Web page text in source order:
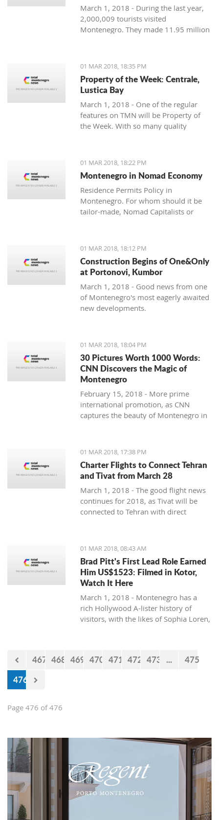
March 1, 2018 - During the last year,
2,000,009 tourists visited
Montenegro. They made 11.95 million
01 MAR 2018, 18:35 PM
Property of the Week: Centrale,
Lustica Bay
March 1, 2018 - One of the regular
features on TMN will be Property of
the Week. With so many quality
the bunch with great deals. We stary
with one location where property sales
are brisk - Centrale, Luštica Bay.
01 MAR 2018, 18:22 PM
Montenegro in Nomad Economy
Residence Permits Policy in
Montenegro. For whom should it be
tailor-made, Nomad Capitalists or
01 MAR 2018, 18:12 PM
Construction Begins of One&Only
at Portonovi, Kumbor
March 1, 2018 - Good news from one
of Montenegro's most eagerly awaited
new developments.
01 MAR 2018, 18:04 PM
30 Pictures Worth 1000 Words:
CNN Discovers the Magic of
Montenegro
February 15, 2018 - More prime
international promotion, as CNN
captures the beauty of Montenegro in
01 MAR 2018, 17:38 PM
Charter Flights to Connect Tehran
and Tivat from March 28
March 1, 2018 - The good flight news
continues for 2018, as Tivat will be
connected to Tehran with direct
01 MAR 2018, 08:43 AM
Brad Pitt's First Lead Role Earned
Him US$1523: Filmed in Kotor,
Watch It Here
March 1, 2018 - Montenegro has a
rich Hollywood A-lister history of
visitors, with the likes of Sophia Loren,
world launched his career with his first
467 468 469 470 471 472 473 ...
475
476
Page 476 of 476